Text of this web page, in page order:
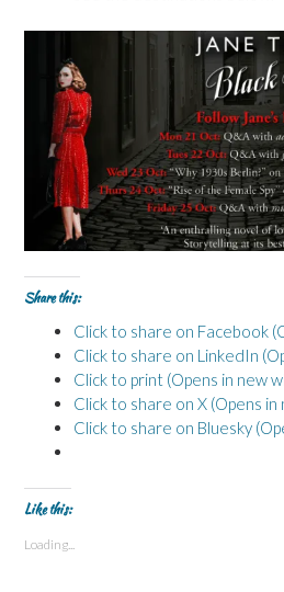
Share this:
Click to share on Facebook
Click to share on LinkedIn
Click to print (Opens in new
Click to share on X (Opens
Click to share on Bluesky
Like this:
Loading...